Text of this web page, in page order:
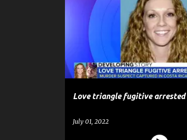
Love triangle fugitive arrested
July 01, 2022
MURDER NEWS